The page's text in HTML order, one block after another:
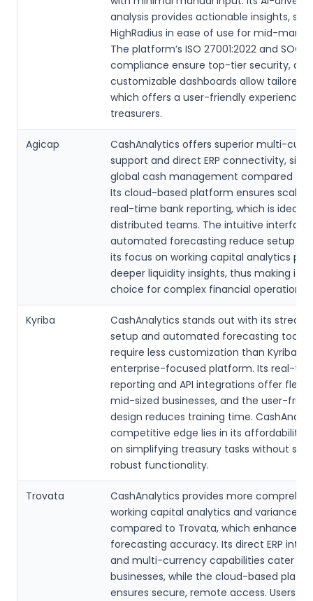
analysis provides actionable insights,
HighRadius in ease of use for mid-
The platform’s ISO 27001:2022 and SOC
compliance ensure top-tier security,
customizable dashboards allow tailored
which offers a user-friendly experience
treasurers.
Agicap
CashAnalytics offers superior multi-
support and direct ERP connectivity,
global cash management compared to
Its cloud-based platform ensures
real-time bank reporting, which is ideal
distributed teams. The intuitive
automated forecasting reduce setup
its focus on working capital analytics
deeper liquidity insights, thus making it a
choice for complex financial operations.
Kyriba
CashAnalytics stands out with its
setup and automated forecasting tools,
require less customization than Kyriba’s
enterprise-focused platform. Its real-
reporting and API integrations offer
mid-sized businesses, and the user-
design reduces training time.
competitive edge lies in its affordability
on simplifying treasury tasks without
robust functionality.
Trovata
CashAnalytics provides more
working capital analytics and variance
compared to Trovata, which enhances
forecasting accuracy. Its direct ERP
and multi-currency capabilities cater to
businesses, while the cloud-based
ensures secure, remote access. Users